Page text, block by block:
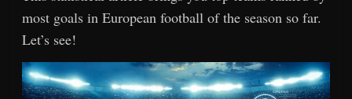
most goals in European football of the season so far.
Let’s see!